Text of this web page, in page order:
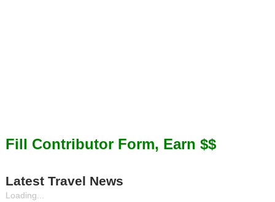
Fill Contributor Form, Earn $$
Latest Travel News
Loading...